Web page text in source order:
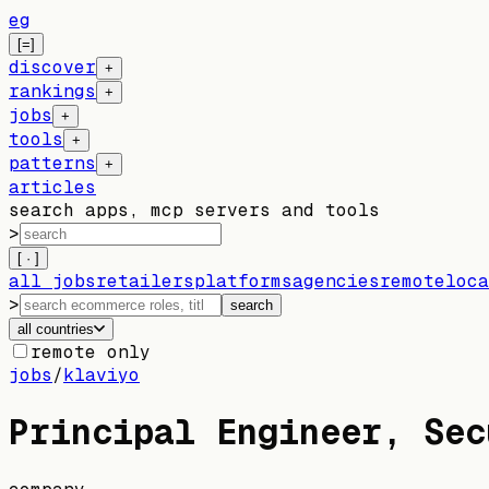
eg
[=]
discover +
rankings +
jobs +
tools +
patterns +
articles
search apps, mcp servers and tools
>
[ · ]
all jobsretailersplatformsagenciesremote
>
search
all countries
remote only
jobs/klaviyo
Principal Engineer,